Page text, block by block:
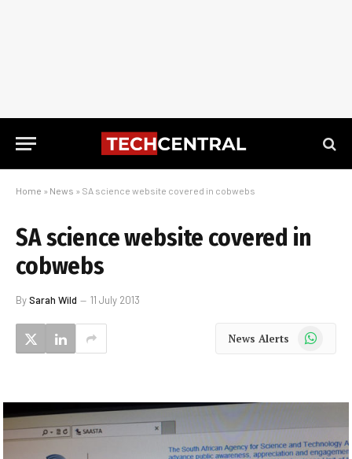
Home » News » SA science website covered in cobwebs
SA science website covered in
cobwebs
BySarah Wild 11 July 2013
News Alerts WhatsApp